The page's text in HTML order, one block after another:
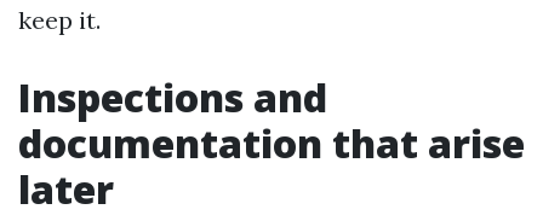
keep it.
Inspections and
documentation that arise
later